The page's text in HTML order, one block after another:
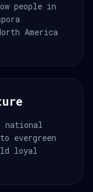
people in
America
evergreen
loyal